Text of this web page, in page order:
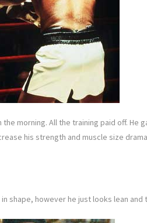
morning. All the training paid off. He
his strength and muscle size
shape, however he just looks lean